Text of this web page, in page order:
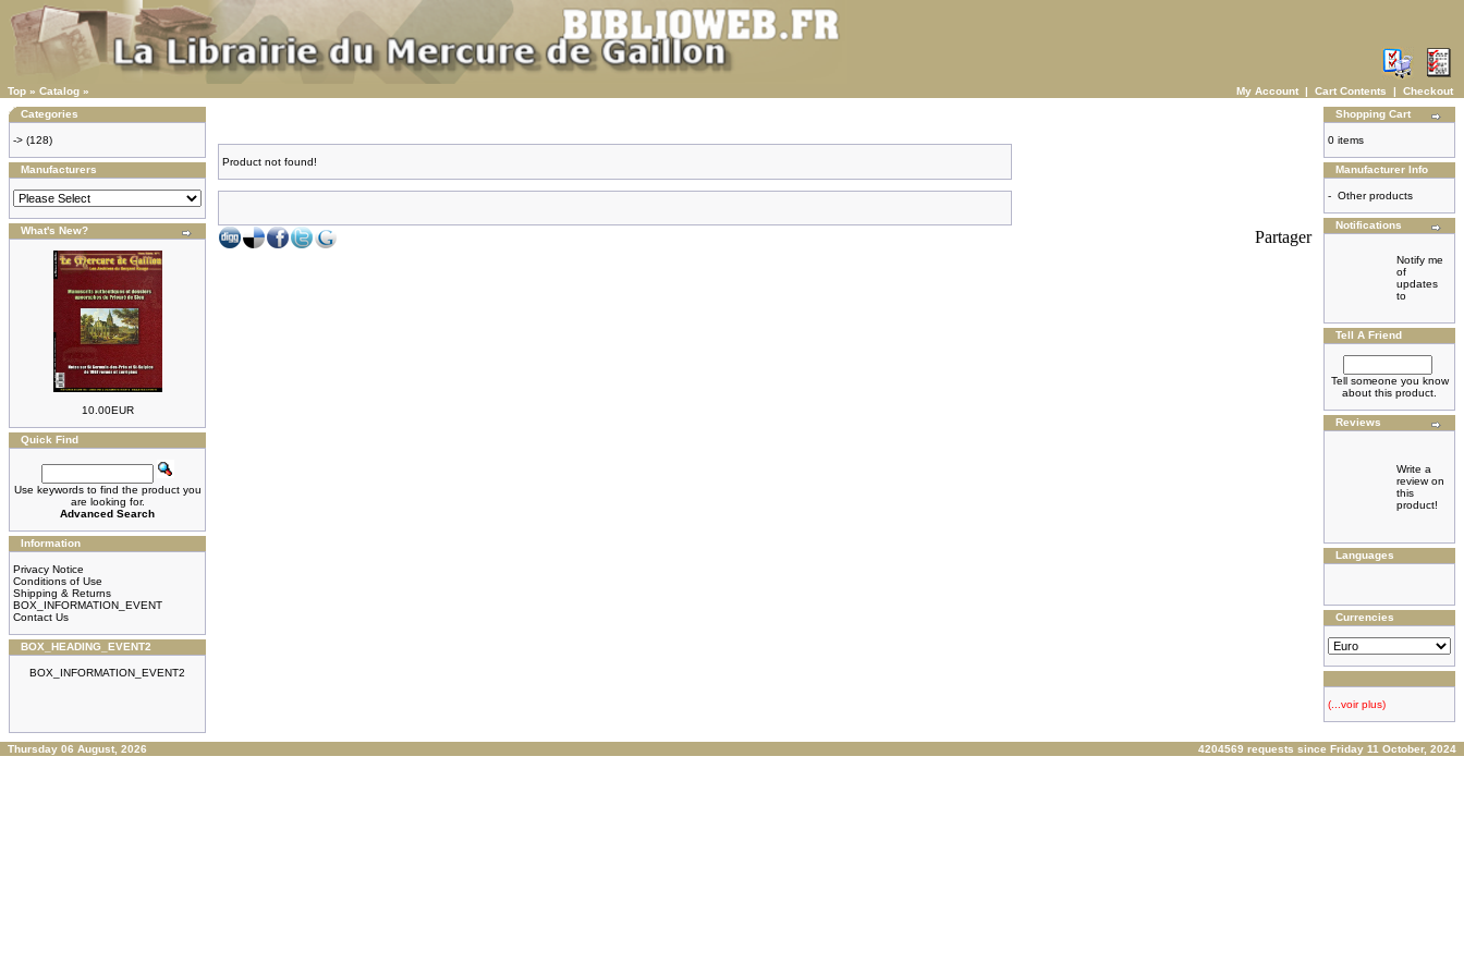
Top » Catalog » My Account | Cart Contents | Checkout
Categories
-> (128)
Manufacturers
What's New?
10.00EUR
Quick Find
Use keywords to find the product you
are looking for.
Advanced Search
Information
Privacy Notice
Conditions of Use
Shipping & Returns
BOX_INFORMATION_EVENT
Contact Us
BOX_HEADING_EVENT2
BOX_INFORMATION_EVENT2
Product not found!
Partager
Shopping Cart
0 items
Manufacturer Info
- Other products
Notifications
Notify me
of
updates
to
Tell A Friend
Tell someone you know
about this product.
Reviews
Write a
review on
this
product!
Languages
Currencies
(...voir plus)
Thursday 06 August, 2026 4204569 requests since Friday 11 October, 2024